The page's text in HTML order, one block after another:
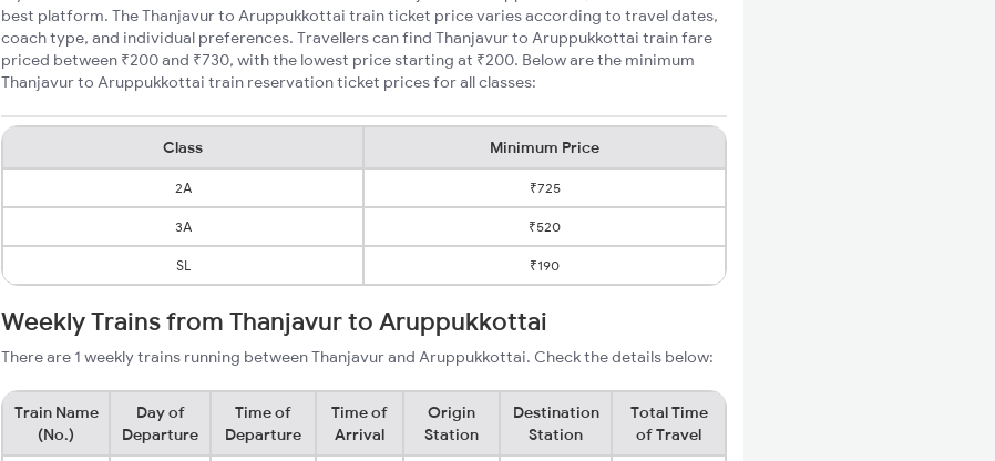
best platform. The Thanjavur to Aruppukkottai train ticket price varies according to travel dates,
coach type, and individual preferences. Travellers can find Thanjavur to Aruppukkottai train fare
priced between ₹200 and ₹730, with the lowest price starting at ₹200. Below are the minimum
Thanjavur to Aruppukkottai train reservation ticket prices for all classes:
Class Minimum Price
2A ₹725
3A ₹520
SL ₹190
Weekly Trains from Thanjavur to Aruppukkottai
There are 1 weekly trains running between Thanjavur and Aruppukkottai. Check the details below:
Train Name
(No.)
Day of
Departure
Time of
Departure
Time of
Arrival
Origin
Station
Destination
Station
Total Time
of Travel